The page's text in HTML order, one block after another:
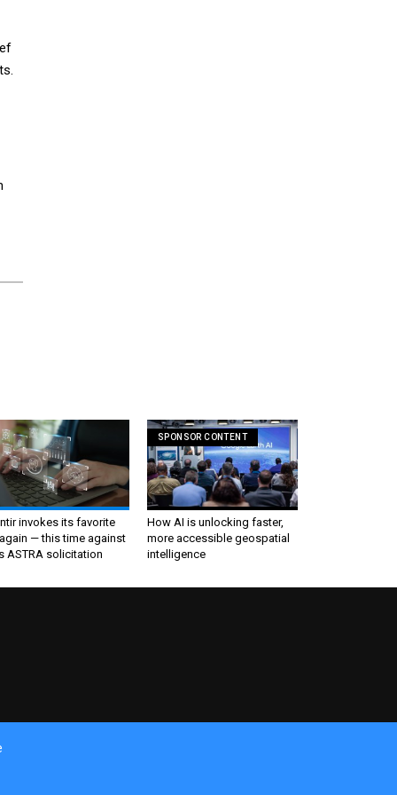
invokes its favorite
— this time against
ASTRA solicitation
SPONSOR CONTENT
How AI is unlocking faster,
more accessible geospatial
intelligence